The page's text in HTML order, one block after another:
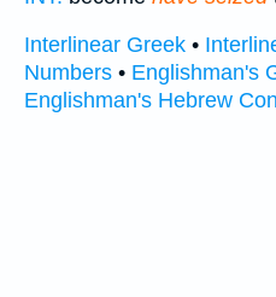
Interlinear Greek •
Numbers • Englishman's
Englishman's Hebrew